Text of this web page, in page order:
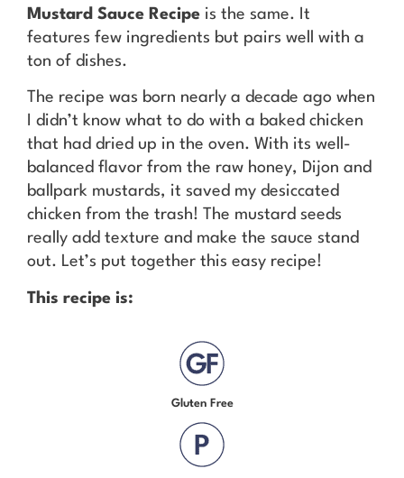
Mustard Sauce Recipe is the same. It
features few ingredients but pairs well with a
ton of dishes.
The recipe was born nearly a decade ago when
I didn’t know what to do with a baked chicken
that had dried up in the oven. With its well-
balanced flavor from the raw honey, Dijon and
ballpark mustards, it saved my desiccated
chicken from the trash! The mustard seeds
really add texture and make the sauce stand
out. Let’s put together this easy recipe!
This recipe is:
Gluten Free